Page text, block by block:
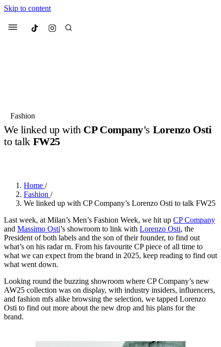
Skip to content
Menu Culted
3 months ago· 4 min read
Fashion
We linked up with CP Company’s Lorenzo Osti
to talk FW25
Home /
Fashion /
We linked up with CP Company’s Lorenzo Osti to talk FW25
Last week, at Milan’s Men’s Fashion Week, we hit up CP Company
and Massimo Osti’s showroom to link with Lorenzo Osti, the
President of both labels and the son of their founder, to find out
what’s on his radar rn. From his favourite CP piece of all time to
what we can expect from the brand in 2025, keep reading to find out
what went down.
Looking round the buzzing showroom where CP Company’s new
AW25 collection was on display, with industry insiders, influencers,
and fashion mfs alike browsing the selection, we tapped Lorenzo
Osti to find out more about the new drop and his plans for the
brand.